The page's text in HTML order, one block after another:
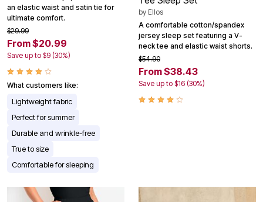
an elastic waist and satin tie for
ultimate comfort.
$29.99
From $20.99
Save up to $9 (30%)
What customers like:
Lightweight fabric
Perfect for summer
Durable and wrinkle-free
True to size
Comfortable for sleeping
by Ellos
A comfortable cotton/spandex
jersey sleep set featuring a V-
neck tee and elastic waist shorts.
$54.90
From $38.43
Save up to $16 (30%)